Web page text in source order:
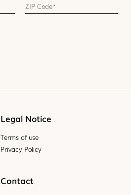
ZIP Code
Contact
Legal Notice
Terms of use
Privacy Policy